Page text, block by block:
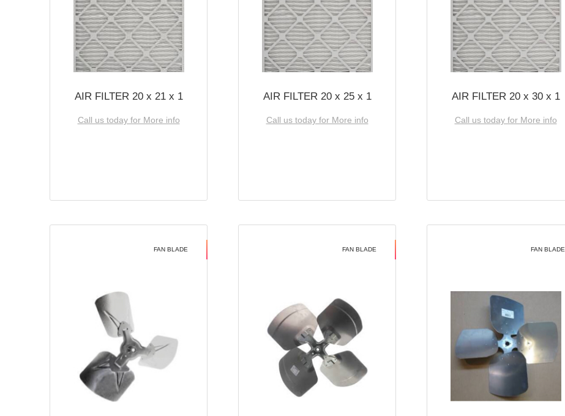
AIR FILTER 20 x 21 x 1
Call us today for More info
AIR FILTER 20 x 25 x 1
Call us today for More info
AIR FILTER 20 x 30 x 1
Call us today for More info
FAN BLADE FAN BLADE FAN BLADE